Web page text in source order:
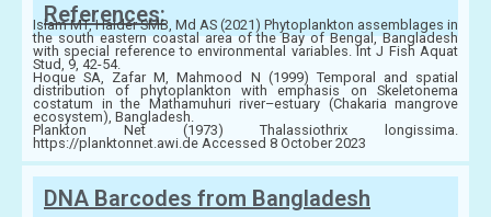
References:
Islam MT, Haider SMB, Md AS (2021) Phytoplankton assemblages in
the south eastern coastal area of the Bay of Bengal, Bangladesh
with special reference to environmental variables. Int J Fish Aquat
Stud, 9, 42-54.
Hoque SA, Zafar M, Mahmood N (1999) Temporal and spatial
distribution of phytoplankton with emphasis on Skeletonema
costatum in the Mathamuhuri river–estuary (Chakaria mangrove
ecosystem), Bangladesh.
Plankton Net (1973) Thalassiothrix longissima.
https://planktonnet.awi.de Accessed 8 October 2023
DNA Barcodes from Bangladesh